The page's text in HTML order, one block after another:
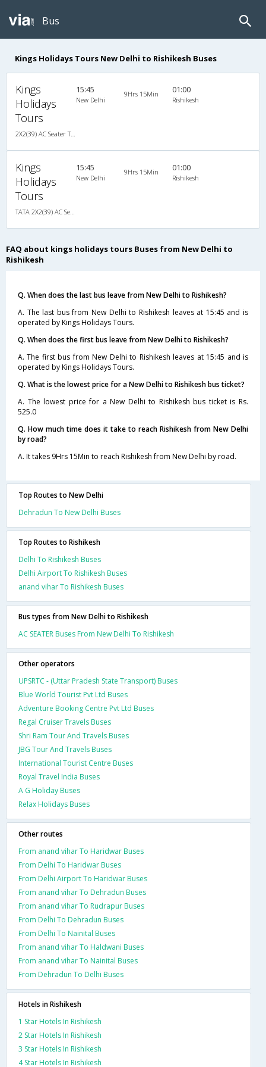
Bus
Kings Holidays Tours New Delhi to Rishikesh Buses
Kings
Holidays
Tours
2X2(39) AC Seater TATA
15:45
New Delhi
9Hrs 15Min 01:00
Rishikesh
Kings
Holidays
Tours
15:45
New Delhi
9Hrs 15Min 01:00
Rishikesh
FAQ about kings holidays tours Buses from New Delhi to
Rishikesh
Q. When does the last bus leave from New Delhi to Rishikesh?
A. The last bus from New Delhi to Rishikesh leaves at 15:45 and is
operated by Kings Holidays Tours.
Q. When does the first bus leave from New Delhi to Rishikesh?
A. The first bus from New Delhi to Rishikesh leaves at 15:45 and is
operated by Kings Holidays Tours.
Q. What is the lowest price for a New Delhi to Rishikesh bus ticket?
A. The lowest price for a New Delhi to Rishikesh bus ticket is Rs.
525.0
Q. How much time does it take to reach Rishikesh from New Delhi
by road?
A. It takes 9Hrs 15Min to reach Rishikesh from New Delhi by road.
Top Routes to New Delhi
Dehradun To New Delhi Buses
Top Routes to Rishikesh
Delhi To Rishikesh Buses
Delhi Airport To Rishikesh Buses
anand vihar To Rishikesh Buses
Bus types from New Delhi to Rishikesh
AC SEATER Buses From New Delhi To Rishikesh
Other operators
UPSRTC - (Uttar Pradesh State Transport) Buses
Blue World Tourist Pvt Ltd Buses
Adventure Booking Centre Pvt Ltd Buses
Regal Cruiser Travels Buses
Shri Ram Tour And Travels Buses
JBG Tour And Travels Buses
International Tourist Centre Buses
Royal Travel India Buses
A G Holiday Buses
Relax Holidays Buses
Other routes
From anand vihar To Haridwar Buses
From Delhi To Haridwar Buses
From Delhi Airport To Haridwar Buses
From anand vihar To Dehradun Buses
From anand vihar To Rudrapur Buses
From Delhi To Dehradun Buses
From Delhi To Nainital Buses
From anand vihar To Haldwani Buses
From anand vihar To Nainital Buses
From Dehradun To Delhi Buses
Hotels in Rishikesh
1 Star Hotels In Rishikesh
2 Star Hotels In Rishikesh
3 Star Hotels In Rishikesh
4 Star Hotels In Rishikesh